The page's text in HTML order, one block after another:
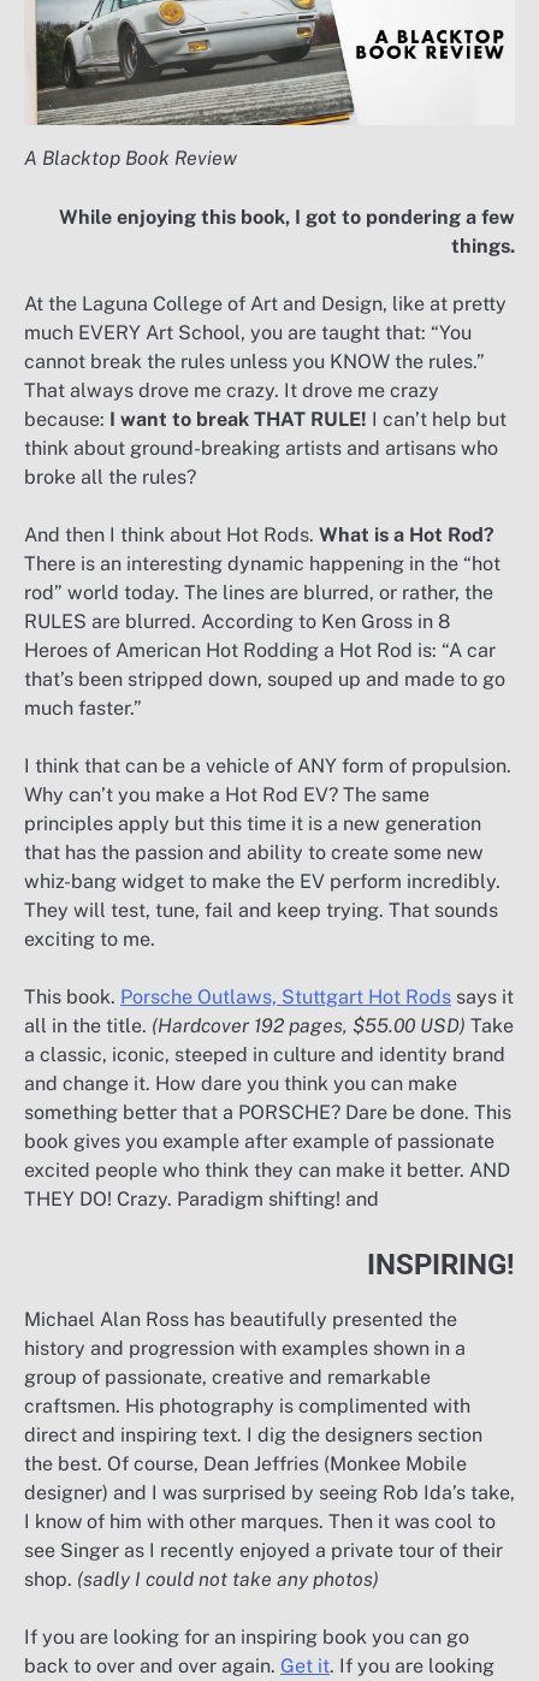
A Blacktop Book Review
While enjoying this book, I got to pondering a few
things.
At the Laguna College of Art and Design, like at pretty
much EVERY Art School, you are taught that: “You
cannot break the rules unless you KNOW the rules.”
That always drove me crazy. It drove me crazy
because: I want to break THAT RULE! I can’t help but
think about ground-breaking artists and artisans who
broke all the rules?
And then I think about Hot Rods. What is a Hot Rod?
There is an interesting dynamic happening in the “hot
rod” world today. The lines are blurred, or rather, the
RULES are blurred. According to Ken Gross in 8
Heroes of American Hot Rodding a Hot Rod is: “A car
that’s been stripped down, souped up and made to go
much faster.”
I think that can be a vehicle of ANY form of propulsion.
Why can’t you make a Hot Rod EV? The same
principles apply but this time it is a new generation
that has the passion and ability to create some new
whiz-bang widget to make the EV perform incredibly.
They will test, tune, fail and keep trying. That sounds
exciting to me.
This book. Porsche Outlaws, Stuttgart Hot Rods says it
all in the title. (Hardcover 192 pages, $55.00 USD) Take
a classic, iconic, steeped in culture and identity brand
and change it. How dare you think you can make
something better that a PORSCHE? Dare be done. This
book gives you example after example of passionate
excited people who think they can make it better. AND
THEY DO! Crazy. Paradigm shifting! and
INSPIRING!
Michael Alan Ross has beautifully presented the
history and progression with examples shown in a
group of passionate, creative and remarkable
craftsmen. His photography is complimented with
direct and inspiring text. I dig the designers section
the best. Of course, Dean Jeffries (Monkee Mobile
designer) and I was surprised by seeing Rob Ida’s take,
I know of him with other marques. Then it was cool to
see Singer as I recently enjoyed a private tour of their
shop. (sadly I could not take any photos)
If you are looking for an inspiring book you can go
back to over and over again. Get it. If you are looking